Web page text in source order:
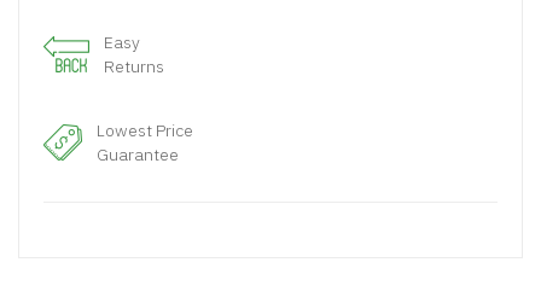
Easy
Returns
Lowest Price
Guarantee